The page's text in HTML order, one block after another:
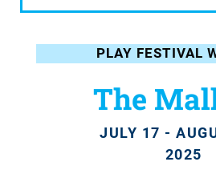
PLAY FESTIVAL
The
JULY 17 -
2025